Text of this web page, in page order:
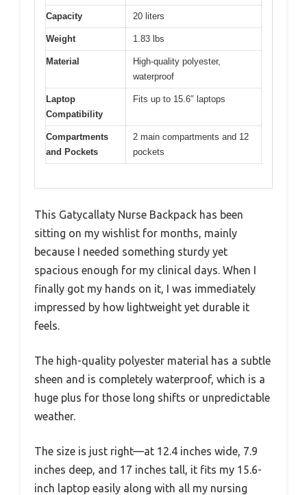
Capacity 20 liters
Weight 1.83 lbs
Material
High-quality polyester,
waterproof
Laptop
Compatibility
Fits up to 15.6″ laptops
Compartments
and Pockets
2 main compartments and 12
pockets
This Gatycallaty Nurse Backpack has been
sitting on my wishlist for months, mainly
because I needed something sturdy yet
spacious enough for my clinical days. When I
finally got my hands on it, I was immediately
impressed by how lightweight yet durable it
feels.
The high-quality polyester material has a subtle
sheen and is completely waterproof, which is a
huge plus for those long shifts or unpredictable
weather.
The size is just right—at 12.4 inches wide, 7.9
inches deep, and 17 inches tall, it fits my 15.6-
inch laptop easily along with all my nursing